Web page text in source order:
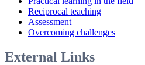
Reciprocal teaching
Assessment
Overcoming challenges
External Links